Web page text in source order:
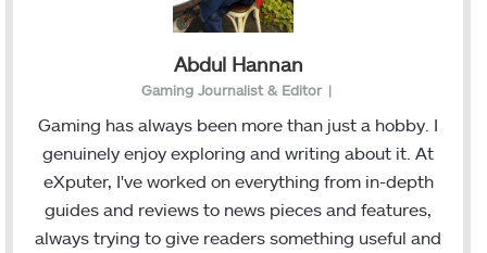
Abdul Hannan
Gaming Journalist & Editor |
Gaming has always been more than just a hobby. I
genuinely enjoy exploring and writing about it. At
eXputer, I've worked on everything from in-depth
guides and reviews to news pieces and features,
always trying to give readers something useful and